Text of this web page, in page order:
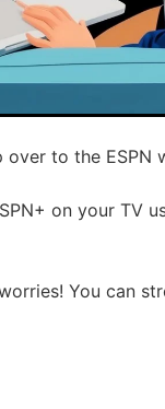
to the ESPN
on your TV
You can